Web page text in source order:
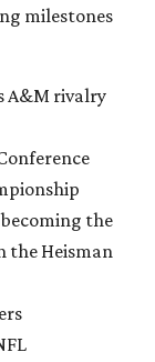
milestones
A&M rivalry
the
the Heisman